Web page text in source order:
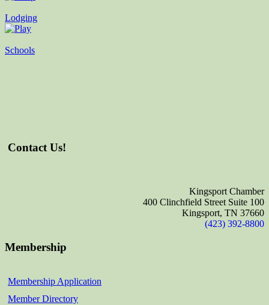
Lodging
Schools
Contact Us!
Kingsport Chamber
400 Clinchfield Street Suite 100
Kingsport, TN 37660
(423) 392-8800
Membership
Membership Application
Member Directory